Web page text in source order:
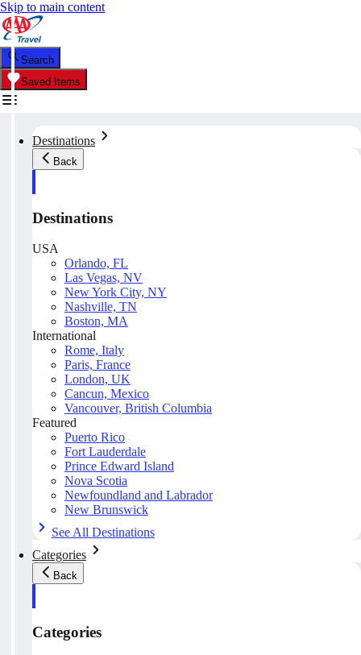
Skip to main content
Search
Saved Items
Destinations
Back
Destinations
USA
Orlando, FL
Las Vegas, NV
New York City, NY
Nashville, TN
Boston, MA
International
Rome, Italy
Paris, France
London, UK
Cancun, Mexico
Vancouver, British Columbia
Featured
Puerto Rico
Fort Lauderdale
Prince Edward Island
Nova Scotia
Newfoundland and Labrador
New Brunswick
See All Destinations
Categories
Back
Categories